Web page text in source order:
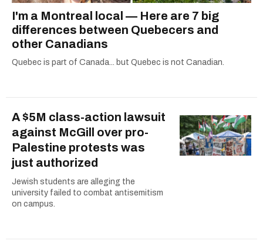
I'm a Montreal local — Here are 7 big
differences between Quebecers and
other Canadians
Quebec is part of Canada... but Quebec is not Canadian.
A $5M class-action lawsuit
against McGill over pro-
Palestine protests was
just authorized
Jewish students are alleging the
university failed to combat antisemitism
on campus.